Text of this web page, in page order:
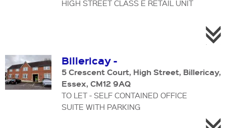
HIGH STREET CLASS E RETAIL UNIT
Billericay -
5 Crescent Court, High Street, Billericay,
Essex, CM12 9AQ
TO LET - SELF CONTAINED OFFICE
SUITE WITH PARKING